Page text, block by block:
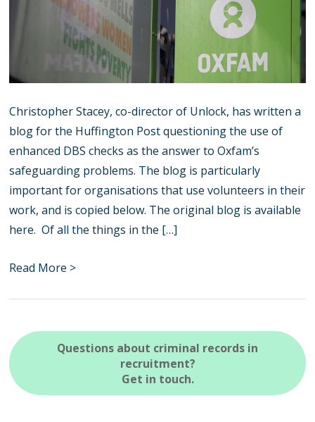
Christopher Stacey, co-director of Unlock, has written a
blog for the Huffington Post questioning the use of
enhanced DBS checks as the answer to Oxfam’s
safeguarding problems. The blog is particularly
important for organisations that use volunteers in their
work, and is copied below. The original blog is available
here. Of all the things in the […]
Read More >
Questions about criminal records in
recruitment?
Get in touch.